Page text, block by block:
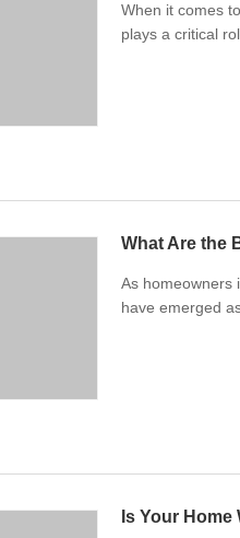
When it comes
plays a critical
What Are the
As homeowners
have emerged
Is Your